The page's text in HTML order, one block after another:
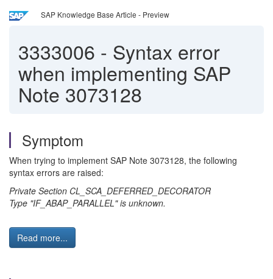
SAP Knowledge Base Article - Preview
3333006 - Syntax error
when implementing SAP
Note 3073128
Symptom
When trying to implement SAP Note 3073128, the following
syntax errors are raised:
Private Section CL_SCA_DEFERRED_DECORATOR
Type "IF_ABAP_PARALLEL" is unknown.
Read more...